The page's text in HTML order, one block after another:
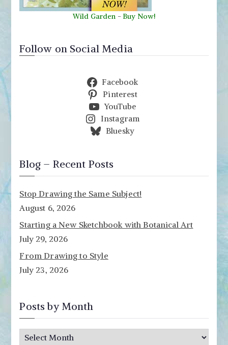
Wild Garden - Buy Now!
Follow on Social Media
Facebook
Pinterest
YouTube
Instagram
Bluesky
Blog – Recent Posts
Stop Drawing the Same Subject!
August 6, 2026
Starting a New Sketchbook with Botanical Art
July 29, 2026
From Drawing to Style
July 23, 2026
Posts by Month